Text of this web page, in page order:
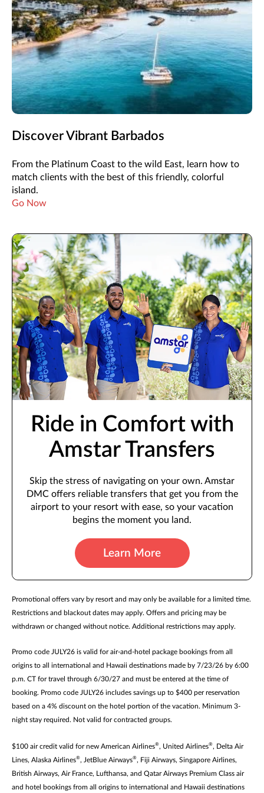
Discover Vibrant Barbados
From the Platinum Coast to the wild East, learn how to
match clients with the best of this friendly, colorful
island.
Go Now
Ride in Comfort with
Amstar Transfers
Skip the stress of navigating on your own. Amstar
DMC offers reliable transfers that get you from the
airport to your resort with ease, so your vacation
begins the moment you land.
Learn More
Promotional offers vary by resort and may only be available for a limited time.
Restrictions and blackout dates may apply. Offers and pricing may be
withdrawn or changed without notice. Additional restrictions may apply.
Promo code JULY26 is valid for air-and-hotel package bookings from all
origins to all international and Hawaii destinations made by 7/23/26 by 6:00
p.m. CT for travel through 6/30/27 and must be entered at the time of
booking. Promo code JULY26 includes savings up to $400 per reservation
based on a 4% discount on the hotel portion of the vacation. Minimum 3-
night stay required. Not valid for contracted groups.
$100 air credit valid for new American Airlines®, United Airlines®, Delta Air
Lines, Alaska Airlines®, JetBlue Airways®, Fiji Airways, Singapore Airlines,
British Airways, Air France, Lufthansa, and Qatar Airways Premium Class air
and hotel bookings from all origins to international and Hawaii destinations